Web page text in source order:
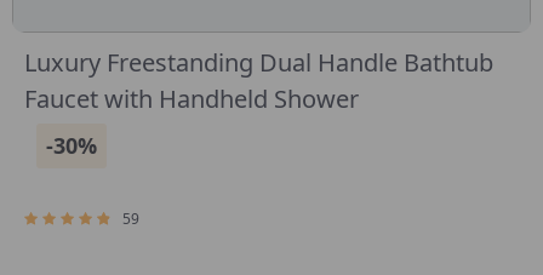
Luxury Freestanding Dual Handle Bathtub
Faucet with Handheld Shower
-30%
59